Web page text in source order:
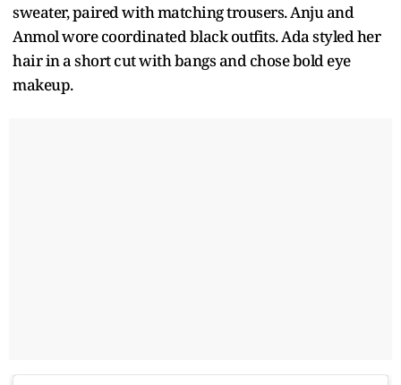
sweater, paired with matching trousers. Anju and
Anmol wore coordinated black outfits. Ada styled her
hair in a short cut with bangs and chose bold eye
makeup.